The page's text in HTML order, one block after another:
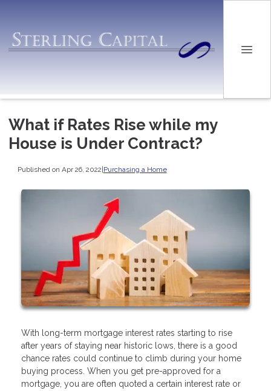
What if Rates Rise while my
House is Under Contract?
Published on Apr 26, 2022|Purchasing a Home
With long-term mortgage interest rates starting to rise
after years of staying near historic lows, there is a good
chance rates could continue to climb during your home
buying process. When you get pre-approved for a
mortgage, you are often quoted a certain interest rate or